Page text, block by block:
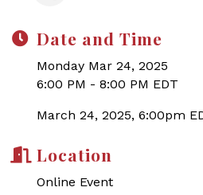
Date and Time
Monday Mar 24, 2025
6:00 PM - 8:00 PM EDT
March 24, 2025, 6:00pm
Location
Online Event